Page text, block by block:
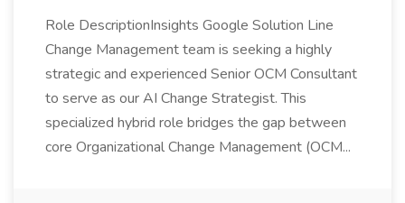
Role DescriptionInsights Google Solution Line
Change Management team is seeking a highly
strategic and experienced Senior OCM Consultant
to serve as our AI Change Strategist. This
specialized hybrid role bridges the gap between
core Organizational Change Management (OCM...